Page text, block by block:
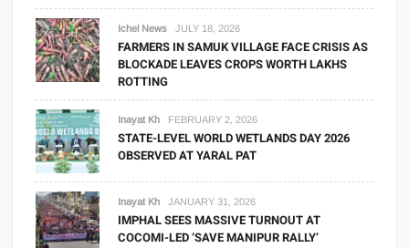
Ichel News JULY 18, 2026
FARMERS IN SAMUK VILLAGE FACE CRISIS AS
BLOCKADE LEAVES CROPS WORTH LAKHS
ROTTING
Inayat Kh FEBRUARY 2, 2026
STATE-LEVEL WORLD WETLANDS DAY 2026
OBSERVED AT YARAL PAT
Inayat Kh JANUARY 31, 2026
IMPHAL SEES MASSIVE TURNOUT AT
COCOMI-LED ‘SAVE MANIPUR RALLY’